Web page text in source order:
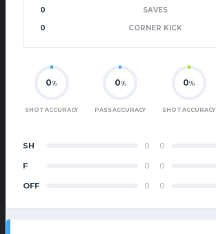
0
SAVES
0
CORNER KICK
0%
SHOT ACCURACY
0%
PASS ACCURACY
SH 0
F 0
OFF 0
0%
SHOT ACCURACY
0
0
0